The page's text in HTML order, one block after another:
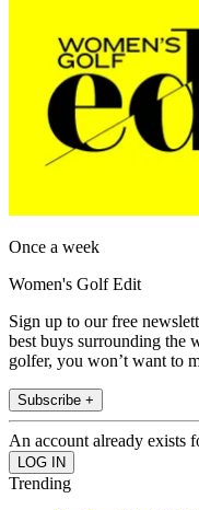
Once a week
Women's Golf Edit
Sign up to our free
best buys surrounding the
golfer, you won’t want to
Subscribe +
An account already exists
Trending